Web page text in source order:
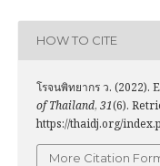
HOW TO CITE
โรจนพิทยากร ว. (2022).
of Thailand, 31(6).
https://thaidj.org/
More Citation